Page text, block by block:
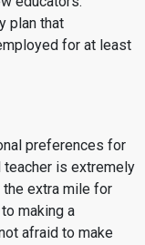
plan that
for at least
preferences for
is extremely
extra mile for
making a
afraid to make